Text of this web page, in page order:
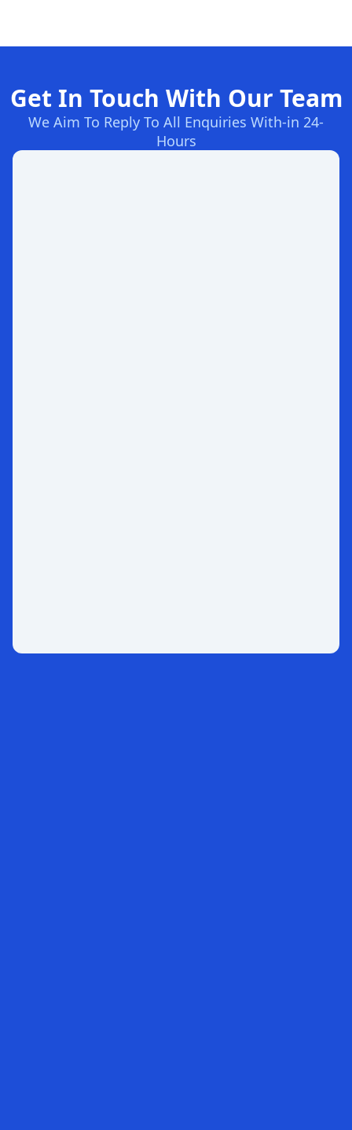
Get In Touch With Our Team
We Aim To Reply To All Enquiries With-in 24-
Hours